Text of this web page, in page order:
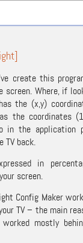
create this
screen. Where, if
the (x,y)
the coordinates
in the application
TV back.
in
screen.
Config Maker
TV – the main
mostly